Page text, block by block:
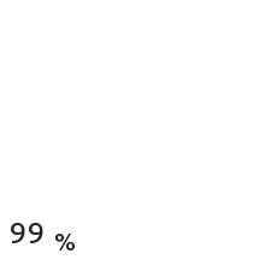
99 %